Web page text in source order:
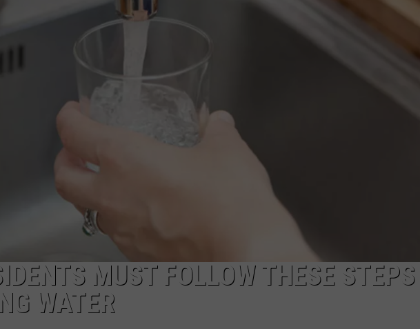
COMMUNITY CALENDAR
MUST FOLLOW THESE STEPS
WATER